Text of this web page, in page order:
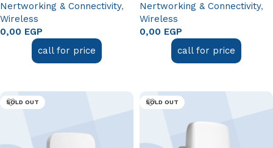
Nertworking & Connectivity,
Wireless
0,00 EGP
call for price
Nertworking & Connectivity,
Wireless
0,00 EGP
call for price
SOLD OUT SOLD OUT